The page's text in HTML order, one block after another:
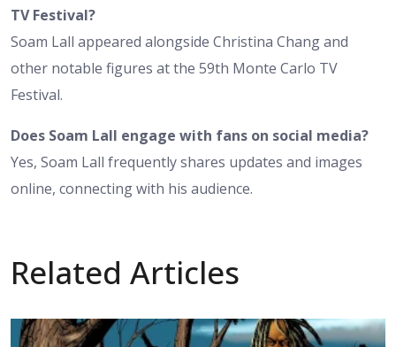
TV Festival?
Soam Lall appeared alongside Christina Chang and
other notable figures at the 59th Monte Carlo TV
Festival.
Does Soam Lall engage with fans on social media?
Yes, Soam Lall frequently shares updates and images
online, connecting with his audience.
Related Articles